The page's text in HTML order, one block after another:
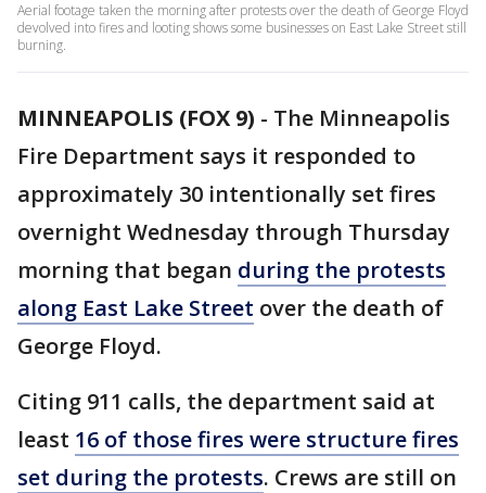
Aerial footage taken the morning after protests over the death of George Floyd
devolved into fires and looting shows some businesses on East Lake Street still
burning.
MINNEAPOLIS (FOX 9) - The Minneapolis
Fire Department says it responded to
approximately 30 intentionally set fires
overnight Wednesday through Thursday
morning that began during the protests
along East Lake Street over the death of
George Floyd.
Citing 911 calls, the department said at
least 16 of those fires were structure fires
set during the protests. Crews are still on